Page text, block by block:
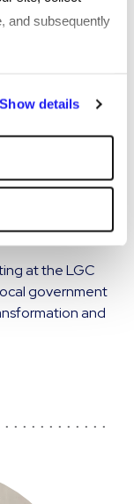
and subsequently
Show details
at LGC
at the LGC
government
and